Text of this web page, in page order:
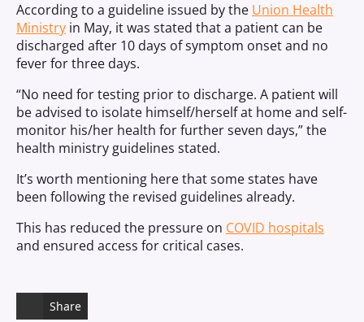
According to a guideline issued by the Union Health
Ministry in May, it was stated that a patient can be
discharged after 10 days of symptom onset and no
fever for three days.
“No need for testing prior to discharge. A patient will
be advised to isolate himself/herself at home and self-
monitor his/her health for further seven days,” the
health ministry guidelines stated.
It’s worth mentioning here that some states have
been following the revised guidelines already.
This has reduced the pressure on COVID hospitals
and ensured access for critical cases.
Share